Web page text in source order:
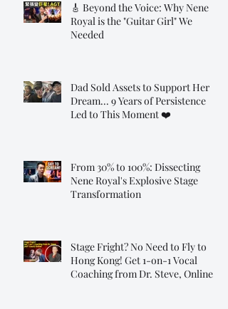
🎸 Beyond the Voice: Why Nene
Royal is the "Guitar Girl" We
Needed
Dad Sold Assets to Support Her
Dream... 9 Years of Persistence
Led to This Moment ❤️
From 30% to 100%: Dissecting
Nene Royal's Explosive Stage
Transformation
Stage Fright? No Need to Fly to
Hong Kong! Get 1-on-1 Vocal
Coaching from Dr. Steve, Online!